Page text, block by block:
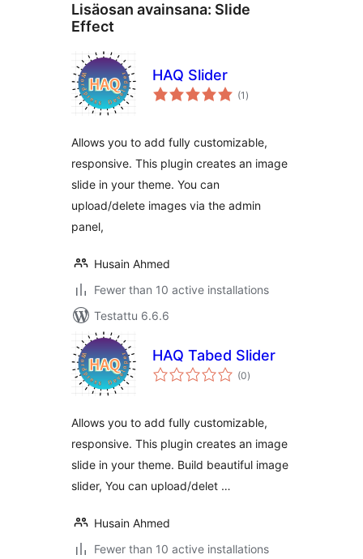
Lisäosan avainsana: Slide
Effect
HAQ Slider
(1 arvosanat
yhteensä
)
Allows you to add fully customizable,
responsive. This plugin creates an image
slide in your theme. You can
upload/delete images via the admin
panel,
Husain Ahmed
Fewer than 10 active installations
Testattu 6.6.6
HAQ Tabed Slider
(0arvosanat
yhteensä
)
Allows you to add fully customizable,
responsive. This plugin creates an image
slide in your theme. Build beautiful image
slider, You can upload/delet …
Husain Ahmed
Fewer than 10 active installations